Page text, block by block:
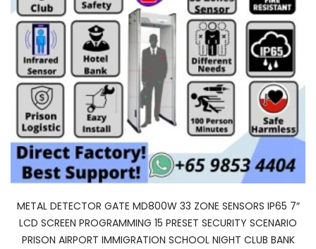
METAL DETECTOR GATE MD800W 33 ZONE SENSORS IP65 7″
LCD SCREEN PROGRAMMING 15 PRESET SECURITY SCENARIO
PRISON AIRPORT IMMIGRATION SCHOOL NIGHT CLUB BANK